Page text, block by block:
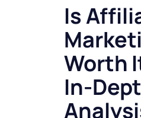
Is
Worth
In-